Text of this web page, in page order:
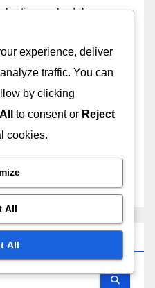
scheduling
lighting effects,
malfunctions, lighting
experience, deliver
traffic. You can
by clicking
to consent or Reject
cookies.
All
All